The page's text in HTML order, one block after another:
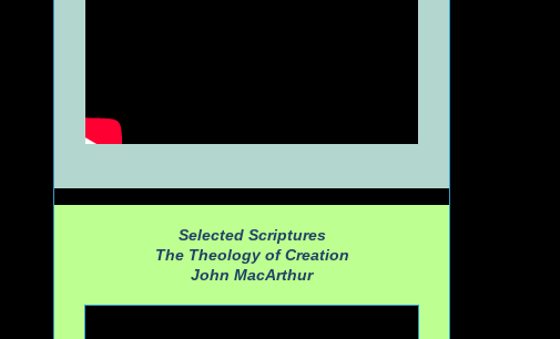
Selected Scriptures
The Theology of Creation
John MacArthur